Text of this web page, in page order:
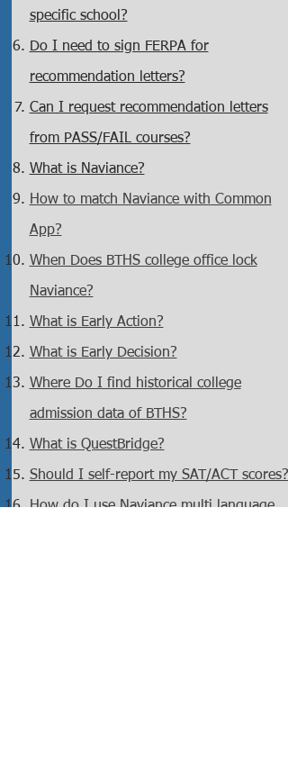
specific school?
Do I need to sign FERPA for
recommendation letters?
Can I request recommendation letters
from PASS/FAIL courses?
What is Naviance?
How to match Naviance with Common
App?
When Does BTHS college office lock
Naviance?
What is Early Action?
What is Early Decision?
Where Do I find historical college
admission data of BTHS?
What is QuestBridge?
Should I self-report my SAT/ACT scores?
How do I use Naviance multi language